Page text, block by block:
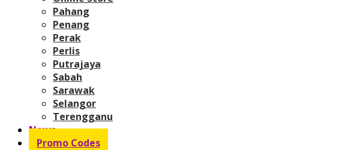
Pahang
Penang
Perak
Perlis
Putrajaya
Sabah
Sarawak
Selangor
Terengganu
News
Promo Codes